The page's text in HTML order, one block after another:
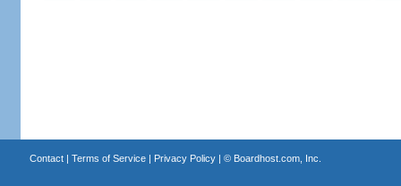
Contact| Terms of Service| Privacy Policy| © Boardhost.com, Inc.